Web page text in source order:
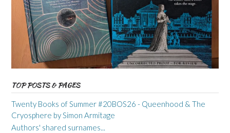
TOP POSTS & PAGES
Twenty Books of Summer #20BOS26 - Queenhood & The
Cryosphere by Simon Armitage
Authors' shared surnames...